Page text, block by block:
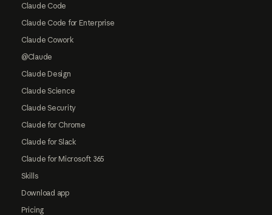
Claude Code
Claude Code for Enterprise
Claude Cowork
@Claude
Claude Design
Claude Science
Claude Security
Claude for Chrome
Claude for Slack
Claude for Microsoft 365
Skills
Download app
Pricing